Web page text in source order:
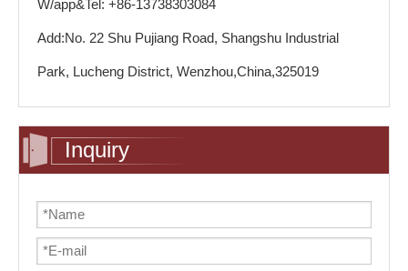
W/app&Tel: +86-13738303084
Add:No. 22 Shu Pujiang Road, Shangshu Industrial
Park, Lucheng District, Wenzhou,China,325019
Inquiry